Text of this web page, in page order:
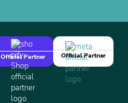
Official Partner
Official Partner